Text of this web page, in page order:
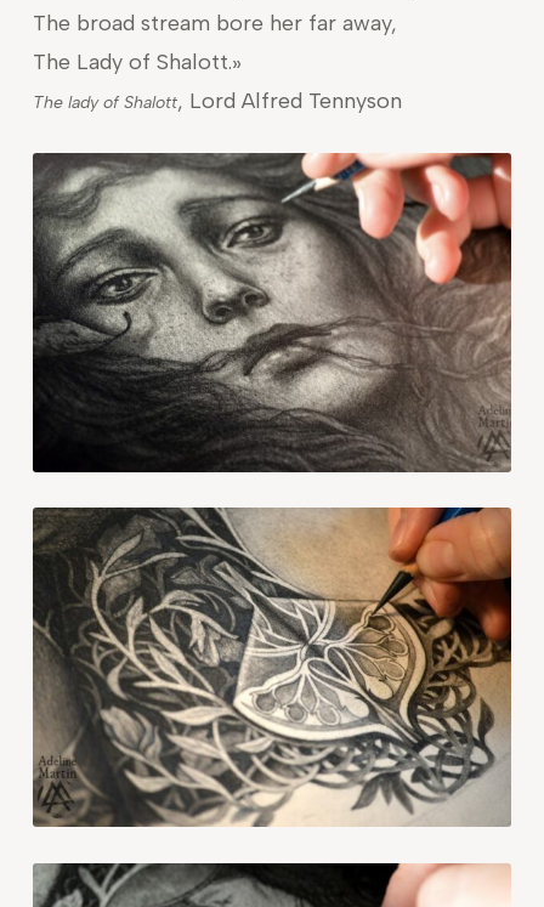
The broad stream bore her far away,
The Lady of Shalott.»
The lady of Shalott, Lord Alfred Tennyson